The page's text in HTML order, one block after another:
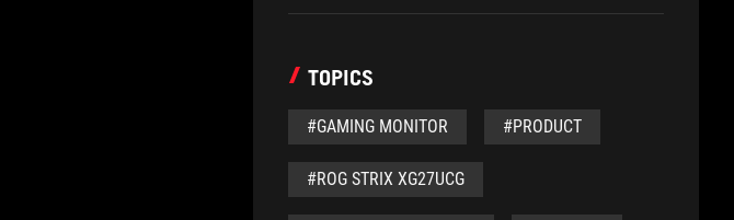
TOPICS
#GAMING MONITOR #PRODUCT
#ROG STRIX XG27UCG